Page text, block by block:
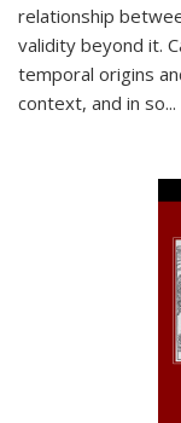
relationship
validity beyond it.
temporal origins
context, and in so...